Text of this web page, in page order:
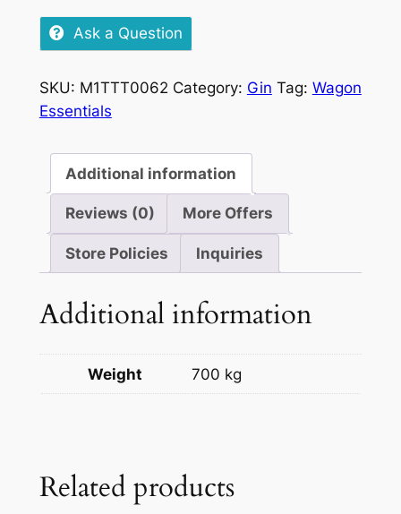
Premium,
70cl
Ask a Question
SKU: M1TTT0062 Category: Gin Tag: Wagon
Essentials
Additional information
Reviews (0) More Offers
Store Policies Inquiries
Additional information
Weight 700 kg
Related products